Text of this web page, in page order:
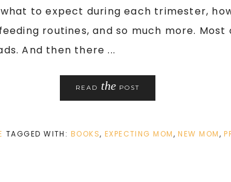
to expect during each trimester,
routines, and so much more.
And then there ...
READ thePOST
TAGGED WITH: BOOKS, EXPECTING MOM,NEW MOM,